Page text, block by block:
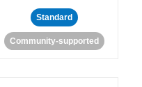
Standard
Community-supported